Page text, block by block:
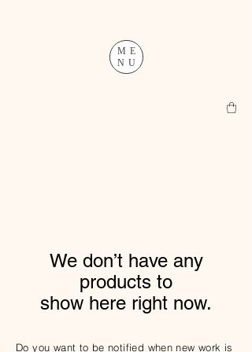
ME
NU
We don’t have any
products to
show here right now.
Do you want to be notified when new work is